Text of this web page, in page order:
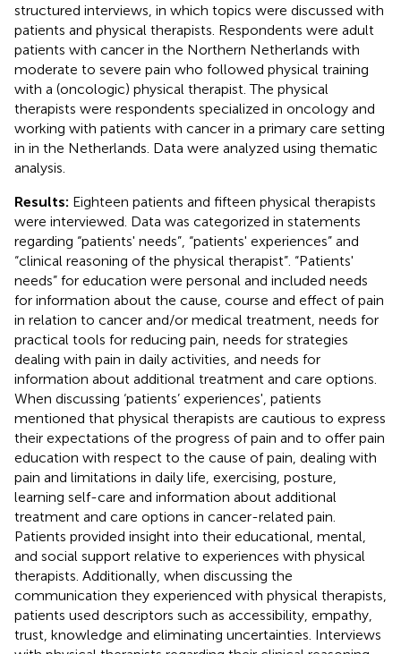
structured interviews, in which topics were discussed with
patients and physical therapists. Respondents were adult
patients with cancer in the Northern Netherlands with
moderate to severe pain who followed physical training
with a (oncologic) physical therapist. The physical
therapists were respondents specialized in oncology and
working with patients with cancer in a primary care setting
in in the Netherlands. Data were analyzed using thematic
analysis.
Results: Eighteen patients and fifteen physical therapists
were interviewed. Data was categorized in statements
regarding “patients' needs”, “patients' experiences” and
“clinical reasoning of the physical therapist”. “Patients'
needs” for education were personal and included needs
for information about the cause, course and effect of pain
in relation to cancer and/or medical treatment, needs for
practical tools for reducing pain, needs for strategies
dealing with pain in daily activities, and needs for
information about additional treatment and care options.
When discussing ‘patients’ experiences', patients
mentioned that physical therapists are cautious to express
their expectations of the progress of pain and to offer pain
education with respect to the cause of pain, dealing with
pain and limitations in daily life, exercising, posture,
learning self-care and information about additional
treatment and care options in cancer-related pain.
Patients provided insight into their educational, mental,
and social support relative to experiences with physical
therapists. Additionally, when discussing the
communication they experienced with physical therapists,
patients used descriptors such as accessibility, empathy,
trust, knowledge and eliminating uncertainties. Interviews